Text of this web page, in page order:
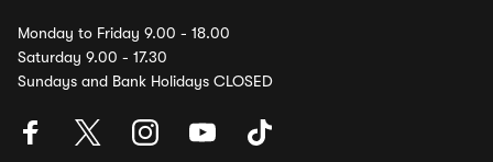
Monday to Friday 9.00 - 18.00
Saturday 9.00 - 17.30
Sundays and Bank Holidays CLOSED